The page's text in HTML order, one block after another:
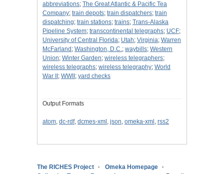
abbreviations; The Great Atlantic & Pacific Tea
Company; train depots; train dispatchers; train
dispatching; train stations; trains; Trans-Alaska
Pipeline System; transcontinental telegraphs; UCF;
University of Central Florida; Utah; Virginia; Warren
McFarland ; Washington, D.C.; waybills; Western
Union; Winter Garden; wireless telegraphers;
wireless telegraphs; wireless telegraphy; World
War II ; WWII ; yard checks
Output Formats
atom, dc-rdf, dcmes-xml , json, omeka-xml , rss2
The RICHES Project
Omeka Homepage